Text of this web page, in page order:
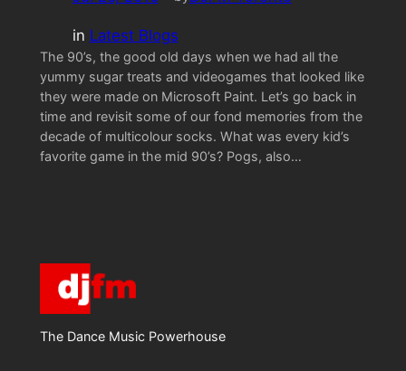
in Latest Blogs
The 90’s, the good old days when we had all the
yummy sugar treats and videogames that looked like
they were made on Microsoft Paint. Let’s go back in
time and revisit some of our fond memories from the
decade of multicolour socks. What was every kid’s
favorite game in the mid 90’s? Pogs, also…
The Dance Music Powerhouse